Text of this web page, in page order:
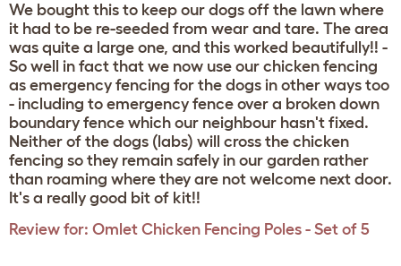
We bought this to keep our dogs off the lawn where
it had to be re-seeded from wear and tare. The area
was quite a large one, and this worked beautifully!! -
So well in fact that we now use our chicken fencing
as emergency fencing for the dogs in other ways too
- including to emergency fence over a broken down
boundary fence which our neighbour hasn't fixed.
Neither of the dogs (labs) will cross the chicken
fencing so they remain safely in our garden rather
than roaming where they are not welcome next door.
It's a really good bit of kit!!
Review for: Omlet Chicken Fencing Poles - Set of 5